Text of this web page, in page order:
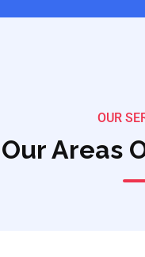
OUR
Our Areas